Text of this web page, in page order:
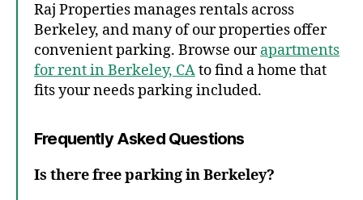
Raj Properties manages rentals across
Berkeley, and many of our properties offer
convenient parking. Browse ourapartments
for rent in Berkeley, CAto find a home that
fits your needs parking included.
Frequently Asked Questions
Is there free parking in Berkeley?